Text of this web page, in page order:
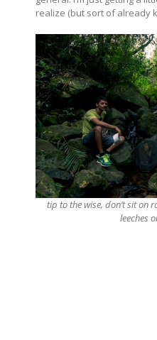
realize (but sort of already
tip to the wise, don’t sit on
leeches